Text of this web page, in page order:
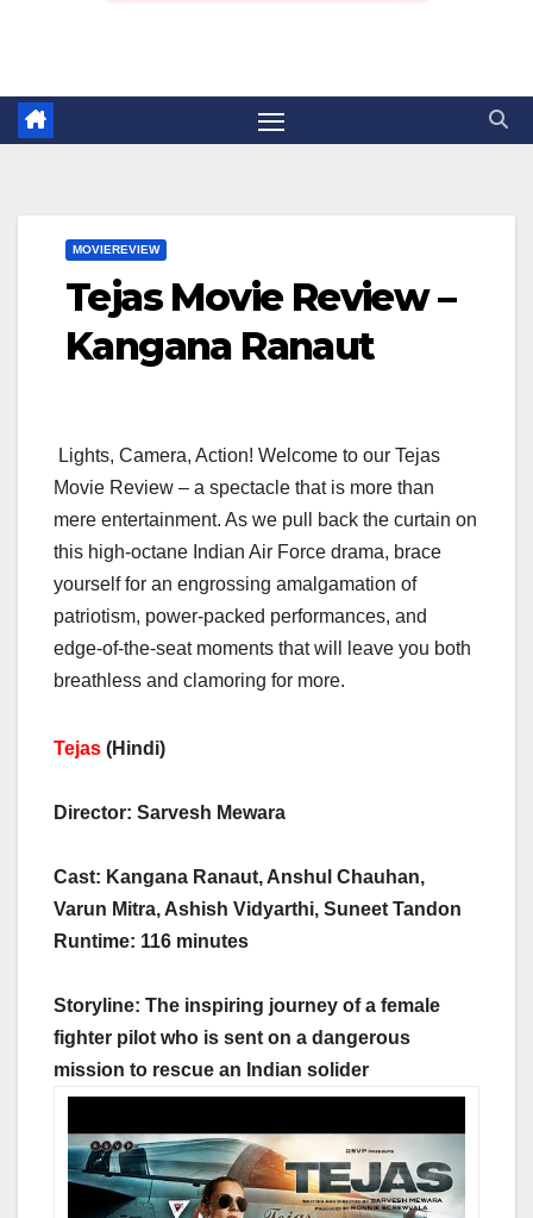
MOVIEREVIEW
Tejas Movie Review –
Kangana Ranaut
Lights, Camera, Action! Welcome to our Tejas
Movie Review – a spectacle that is more than
mere entertainment. As we pull back the curtain on
this high-octane Indian Air Force drama, brace
yourself for an engrossing amalgamation of
patriotism, power-packed performances, and
edge-of-the-seat moments that will leave you both
breathless and clamoring for more.
Tejas (Hindi)
Director: Sarvesh Mewara
Cast: Kangana Ranaut, Anshul Chauhan,
Varun Mitra, Ashish Vidyarthi, Suneet Tandon
Runtime: 116 minutes
Storyline: The inspiring journey of a female
fighter pilot who is sent on a dangerous
mission to rescue an Indian solider